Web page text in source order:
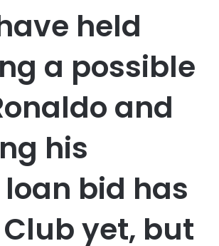
held
a possible
and
his
bid has
yet, but